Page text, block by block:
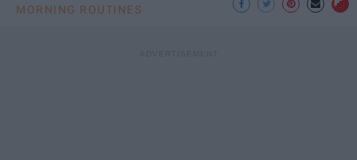
MORNING ROUTINES